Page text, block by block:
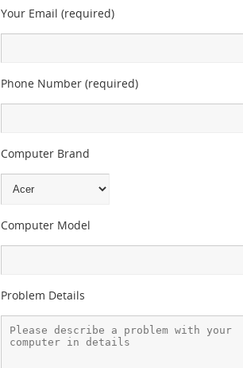
Your Email (required)
Phone Number (required)
Computer Brand
Computer Model
Problem Details